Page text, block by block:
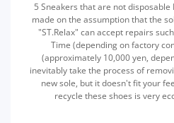
5 Sneakers that are not
made on the assumption that the
"ST.Relax" can accept repairs
Time (depending on factory
(approximately 10,000 yen,
inevitably take the process of
new sole, but it doesn't fit your
recycle these shoes is very